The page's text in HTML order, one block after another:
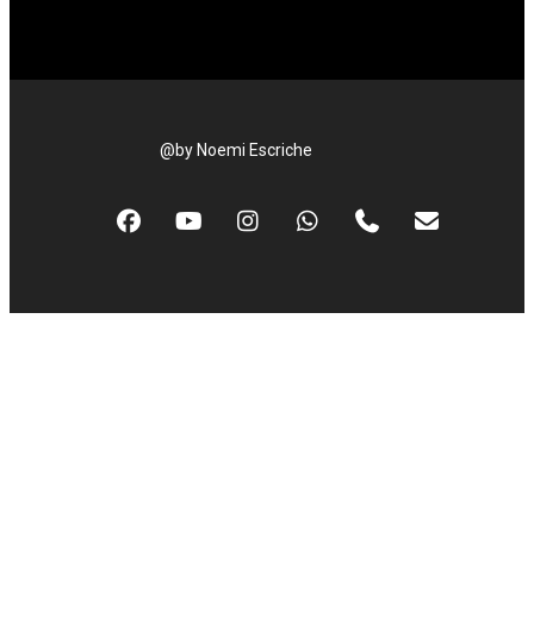
@by Noemi Escriche
facebookyoutube instagramwhatsappphone email